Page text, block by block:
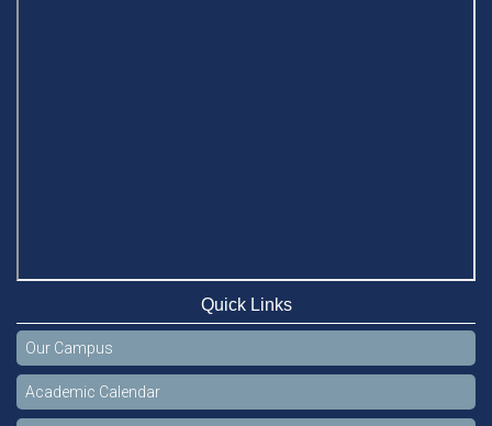
Quick Links
Our Campus
Academic Calendar